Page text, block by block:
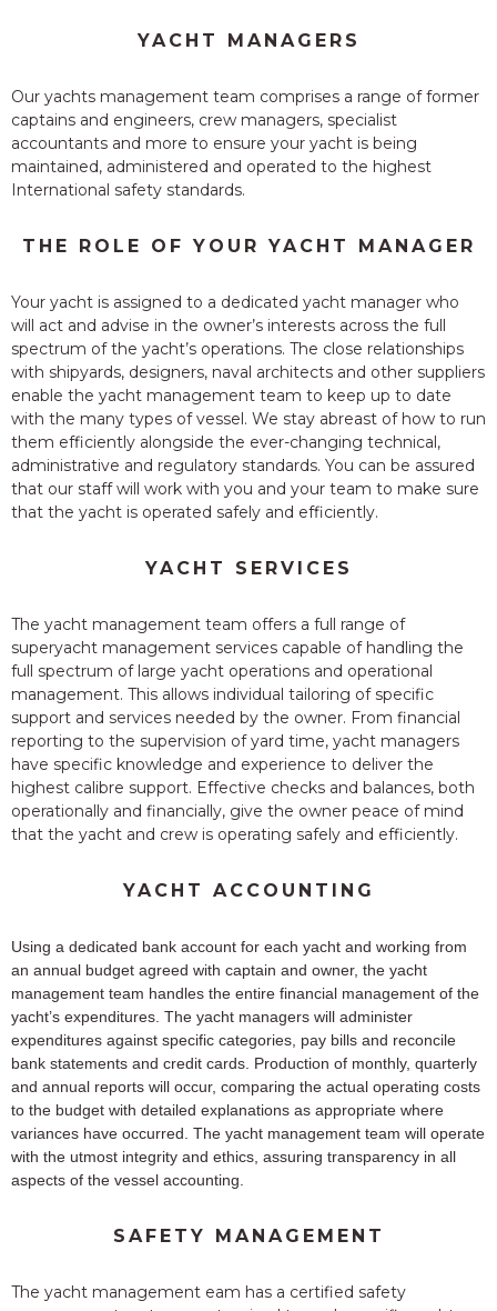
YACHT MANAGERS
Our yachts management team comprises a range of former
captains and engineers, crew managers, specialist
accountants and more to ensure your yacht is being
maintained, administered and operated to the highest
International safety standards.
THE ROLE OF YOUR YACHT MANAGER
Your yacht is assigned to a dedicated yacht manager who
will act and advise in the owner’s interests across the full
spectrum of the yacht’s operations. The close relationships
with shipyards, designers, naval architects and other suppliers
enable the yacht management team to keep up to date
with the many types of vessel. We stay abreast of how to run
them efficiently alongside the ever-changing technical,
administrative and regulatory standards. You can be assured
that our staff will work with you and your team to make sure
that the yacht is operated safely and efficiently.
YACHT SERVICES
The yacht management team offers a full range of
superyacht management services capable of handling the
full spectrum of large yacht operations and operational
management. This allows individual tailoring of specific
support and services needed by the owner. From financial
reporting to the supervision of yard time, yacht managers
have specific knowledge and experience to deliver the
highest calibre support. Effective checks and balances, both
operationally and financially, give the owner peace of mind
that the yacht and crew is operating safely and efficiently.
YACHT ACCOUNTING
Using a dedicated bank account for each yacht and working from
an annual budget agreed with captain and owner, the yacht
management team handles the entire financial management of the
yacht’s expenditures. The yacht managers will administer
expenditures against specific categories, pay bills and reconcile
bank statements and credit cards. Production of monthly, quarterly
and annual reports will occur, comparing the actual operating costs
to the budget with detailed explanations as appropriate where
variances have occurred. The yacht management team will operate
with the utmost integrity and ethics, assuring transparency in all
aspects of the vessel accounting.
SAFETY MANAGEMENT
The yacht management eam has a certified safety